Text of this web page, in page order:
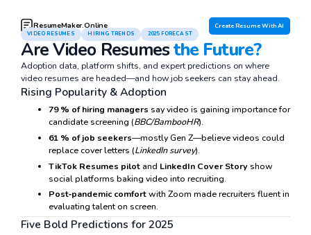
ResumeMaker.Online Create Resume With AI
VIDEO RESUMES HIRING TRENDS 2025 FORECAST
Are Video Resumesthe Future?
Adoption data, platform shifts, and expert predictions on where
video resumes are headed—and how job seekers can stay ahead.
Rising Popularity & Adoption
79 % of hiring managers say video is gaining importance for
candidate screening (BBC/BambooHR).
61 % of job seekers—mostly Gen Z—believe videos could
replace cover letters (LinkedIn survey).
TikTok Resumes pilotand LinkedIn Cover Storyshow
social platforms baking video into recruiting.
Post‑pandemic comfortwith Zoom made recruiters fluent in
evaluating talent on screen.
Five Bold Predictions for 2025